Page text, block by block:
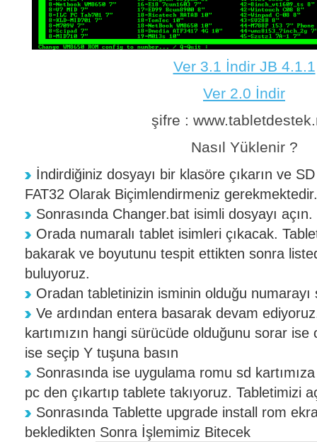
Ver 3.1 İndir JB 4.1.1
Ver 2.0 İndir
şifre :
Nasıl Yüklenir ?
İndirdiğiniz dosyayı bir klasöre çıkarın ve
FAT32 Olarak Biçimlendirmeniz gerekmektedir.
Sonrasında Changer.bat isimli dosyayı açın.
Orada numaralı tablet isimleri çıkacak.
bakarak ve boyutunu tespit ettikten sonra
buluyoruz.
Oradan tabletinizin isminin olduğu
Ve ardından entera basarak devam
kartımızın hangi sürücüde olduğunu sorar
ise seçip Y tuşuna basın
Sonrasında ise uygulama romu sd
pc den çıkartıp tablete takıyoruz. Tabletimizi
Sonrasında Tablette upgrade install rom
bekledikten Sonra İşlemimiz Bitecek